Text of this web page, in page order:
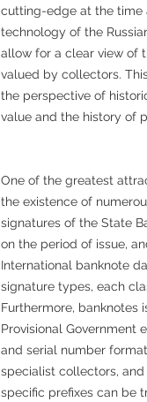
cutting-edge at the time
technology of the
allow for a clear view of
valued by collectors.
the perspective of
value and the history of
One of the greatest
the existence of
signatures of the State
on the period of issue,
International banknote
signature types, each
Furthermore, banknotes
Provisional Government
and serial number
specialist collectors,
specific prefixes can be